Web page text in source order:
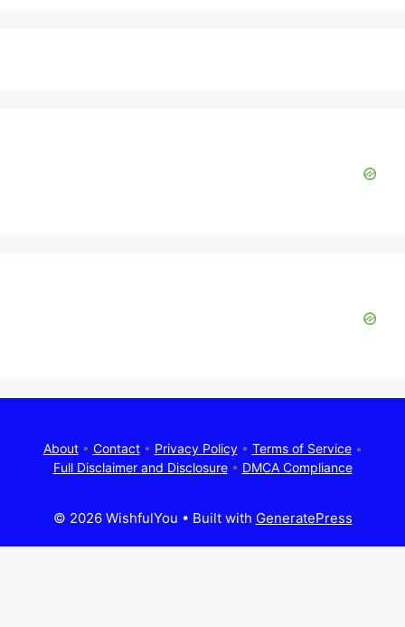
About• Contact• Privacy Policy• Terms of Service•
Full Disclaimer and Disclosure• DMCA Compliance
© 2026 WishfulYou • Built with GeneratePress